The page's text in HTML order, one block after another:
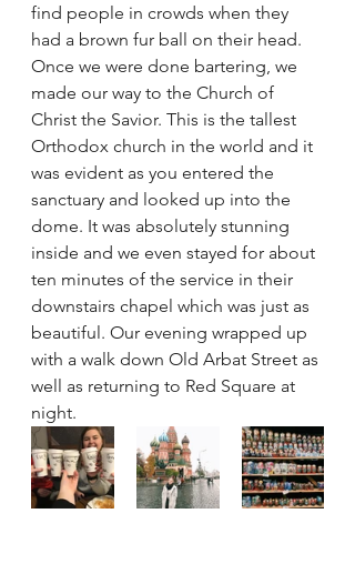
find people in crowds when they
had a brown fur ball on their head.
Once we were done bartering, we
made our way to the Church of
Christ the Savior. This is the tallest
Orthodox church in the world and it
was evident as you entered the
sanctuary and looked up into the
dome. It was absolutely stunning
inside and we even stayed for about
ten minutes of the service in their
downstairs chapel which was just as
beautiful. Our evening wrapped up
with a walk down Old Arbat Street as
well as returning to Red Square at
night.